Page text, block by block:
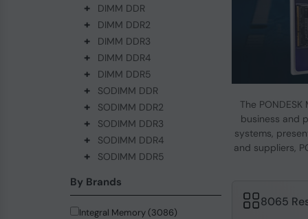
+ DIMM DDR
+ DIMM DDR2
+ DIMM DDR3
+ DIMM DDR4
+ DIMM DDR5
+ SODIMM DDR
+ SODIMM DDR2
+ SODIMM DDR3
+ SODIMM DDR4
+ SODIMM DDR5
By Brands
Integral Memory (3086)
The
business and
systems,
and suppliers,
8065